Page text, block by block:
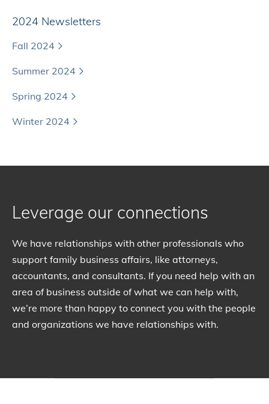
2024 Newsletters
Fall 2024
Summer 2024
Spring 2024
Winter 2024
Leverage our connections
We have relationships with other professionals who
support family business affairs, like attorneys,
accountants, and consultants. If you need help with an
area of business outside of what we can help with,
we’re more than happy to connect you with the people
and organizations we have relationships with.